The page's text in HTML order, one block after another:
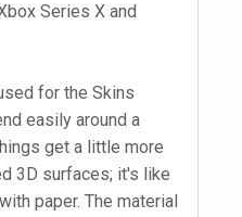
Series X and
for the Skins
easily around a
get a little more
3D surfaces; it's like
paper. The material